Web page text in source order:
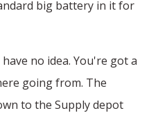
big battery in it for
no idea. You're got a
going from. The
to the Supply depot